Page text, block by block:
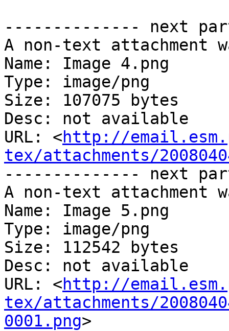
-------------- next
A non-text attachment
Name: Image 4.png
Type: image/png
Size: 107075 bytes
Desc: not available
URL: <http://
tex/attachments/
-------------- next
A non-text attachment
Name: Image 5.png
Type: image/png
Size: 112542 bytes
Desc: not available
URL: <http://
tex/attachments/
0001.png